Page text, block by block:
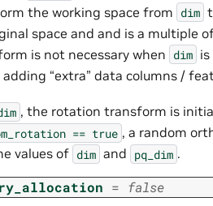
the working space from dim
space and and is a multiple
is not necessary when dim
“extra” data columns /
, the rotation transform is
== true , a random
values of dim and pq_dim .
= false